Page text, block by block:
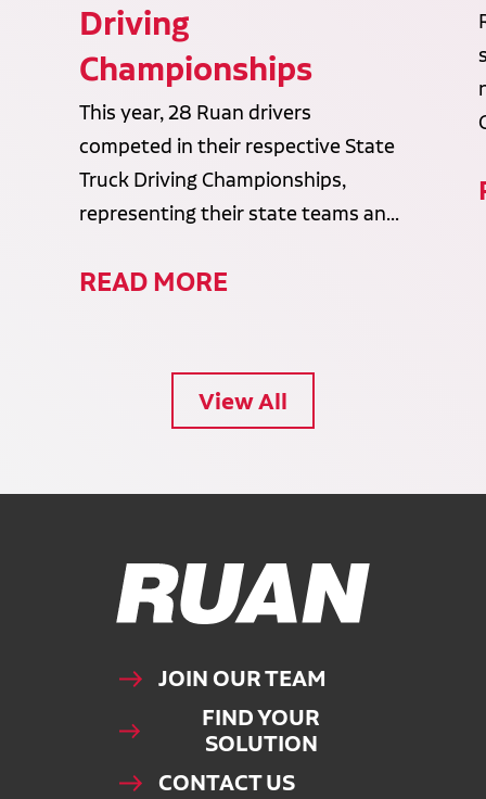
Driving
Championships
This year, 28 Ruan drivers
competed in their respective State
Truck Driving Championships,
representing their state teams an...
READ MORE
View All
Ruan Logo, Link to homepage
JOIN OUR TEAM
FIND YOUR
SOLUTION
CONTACT US